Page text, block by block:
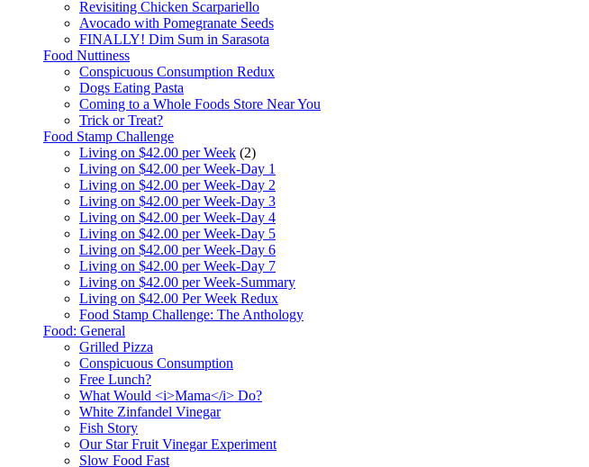
Revisiting Chicken Scarpariello
Avocado with Pomegranate Seeds
FINALLY! Dim Sum in Sarasota
Food Nuttiness
Conspicuous Consumption Redux
Dogs Eating Pasta
Coming to a Whole Foods Store Near You
Trick or Treat?
Food Stamp Challenge
Living on $42.00 per Week (2)
Living on $42.00 per Week-Day 1
Living on $42.00 per Week-Day 2
Living on $42.00 per Week-Day 3
Living on $42.00 per Week-Day 4
Living on $42.00 per Week-Day 5
Living on $42.00 per Week-Day 6
Living on $42.00 per Week-Day 7
Living on $42.00 per Week-Summary
Living on $42.00 Per Week Redux
Food Stamp Challenge: The Anthology
Food: General
Grilled Pizza
Conspicuous Consumption
Free Lunch?
What Would <i>Mama</i> Do?
White Zinfandel Vinegar
Fish Story
Our Star Fruit Vinegar Experiment
Slow Food Fast